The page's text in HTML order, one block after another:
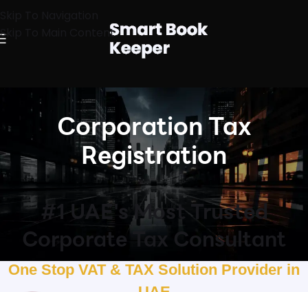
Skip To Main Content
Corporation Tax
Registration
#1 UAE's Most Trusted
Corporate Tax Consultant
One Stop VAT & TAX Solution Provider in